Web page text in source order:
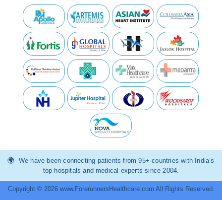
We have been connecting patients from 95+ countries with India’s
top hospitals and medical experts since 2004.
Copyright © 2026 www.ForerunnersHealthcare.com All Rights Reserved.